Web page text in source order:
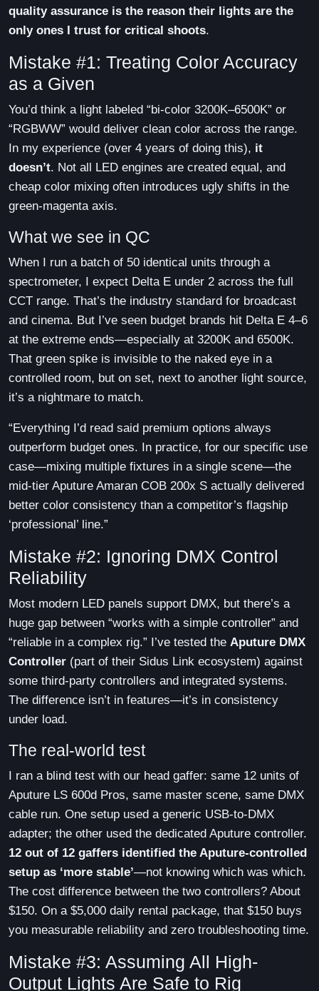
quality assurance is the reason their lights are the
only ones I trust for critical shoots.
Mistake #1: Treating Color Accuracy
as a Given
You’d think a light labeled “bi-color 3200K–6500K” or
“RGBWW” would deliver clean color across the range.
In my experience (over 4 years of doing this), it
doesn’t. Not all LED engines are created equal, and
cheap color mixing often introduces ugly shifts in the
green-magenta axis.
What we see in QC
When I run a batch of 50 identical units through a
spectrometer, I expect Delta E under 2 across the full
CCT range. That’s the industry standard for broadcast
and cinema. But I’ve seen budget brands hit Delta E 4–6
at the extreme ends—especially at 3200K and 6500K.
That green spike is invisible to the naked eye in a
controlled room, but on set, next to another light source,
it’s a nightmare to match.
“Everything I’d read said premium options always
outperform budget ones. In practice, for our specific use
case—mixing multiple fixtures in a single scene—the
mid-tier Aputure Amaran COB 200x S actually delivered
better color consistency than a competitor’s flagship
‘professional’ line.”
Mistake #2: Ignoring DMX Control
Reliability
Most modern LED panels support DMX, but there’s a
huge gap between “works with a simple controller” and
“reliable in a complex rig.” I’ve tested the Aputure DMX
Controller (part of their Sidus Link ecosystem) against
some third-party controllers and integrated systems.
The difference isn’t in features—it’s in consistency
under load.
The real-world test
I ran a blind test with our head gaffer: same 12 units of
Aputure LS 600d Pros, same master scene, same DMX
cable run. One setup used a generic USB-to-DMX
adapter; the other used the dedicated Aputure controller.
12 out of 12 gaffers identified the Aputure-controlled
setup as ‘more stable’—not knowing which was which.
The cost difference between the two controllers? About
$150. On a $5,000 daily rental package, that $150 buys
you measurable reliability and zero troubleshooting time.
Mistake #3: Assuming All High-
Output Lights Are Safe to Rig